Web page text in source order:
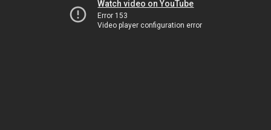
Watch video on YouTube
Error 153
Video player configuration error